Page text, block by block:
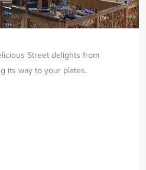
Street delights from
its way to your plates.